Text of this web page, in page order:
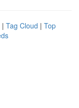
| Tag Cloud | Top